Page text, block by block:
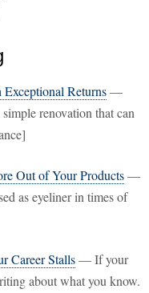
Returns—
renovation that can
Out of Your Products—
as eyeliner in times of
Career Stalls— If your
about what you know.